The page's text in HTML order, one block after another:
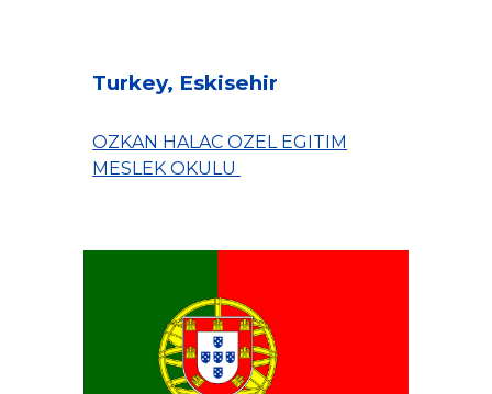
Turkey, Eskisehir
OZKAN HALAC OZEL EGITIM
MESLEK OKULU